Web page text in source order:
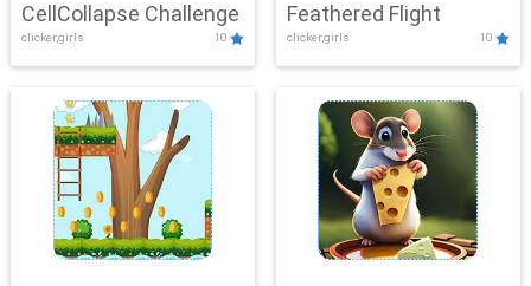
CellCollapse Challenge
clicker,girls 10
Feathered Flight
clicker,girls 10